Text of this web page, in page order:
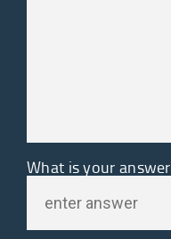
What is your answer